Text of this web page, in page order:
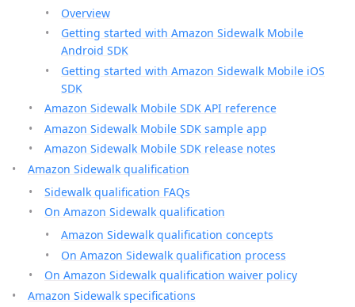
Overview
Getting started with Amazon Sidewalk Mobile
Android SDK
Getting started with Amazon Sidewalk Mobile iOS
SDK
Amazon Sidewalk Mobile SDK API reference
Amazon Sidewalk Mobile SDK sample app
Amazon Sidewalk Mobile SDK release notes
Amazon Sidewalk qualification
Sidewalk qualification FAQs
On Amazon Sidewalk qualification
Amazon Sidewalk qualification concepts
On Amazon Sidewalk qualification process
On Amazon Sidewalk qualification waiver policy
Amazon Sidewalk specifications